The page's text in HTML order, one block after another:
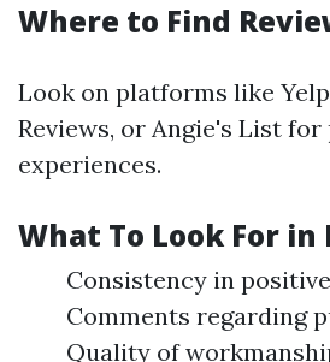
Where to Find
Look on platforms like
Reviews, or Angie's List
experiences.
What To Look For in
Consistency in
Comments regarding
Quality of